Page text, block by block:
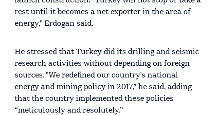
rest until it becomes a net exporter in the area of
energy,” Erdogan said.
He stressed that Turkey did its drilling and seismic
research activities without depending on foreign
sources. "We redefined our country's national
energy and mining policy in 2017,” he said, adding
that the country implemented these policies
“meticulously and resolutely.”